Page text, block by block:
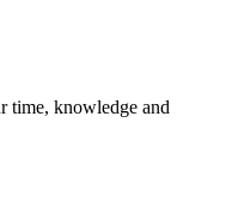
time, knowledge and